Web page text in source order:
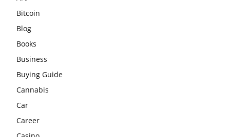
Bitcoin
Blog
Books
Business
Buying Guide
Cannabis
Car
Career